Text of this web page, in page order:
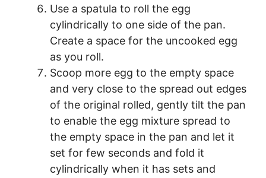
Use a spatula to roll the egg
cylindrically to one side of the pan.
Create a space for the uncooked egg
as you roll.
Scoop more egg to the empty space
and very close to the spread out edges
of the original rolled, gently tilt the pan
to enable the egg mixture spread to
the empty space in the pan and let it
set for few seconds and fold it
cylindrically when it has sets and